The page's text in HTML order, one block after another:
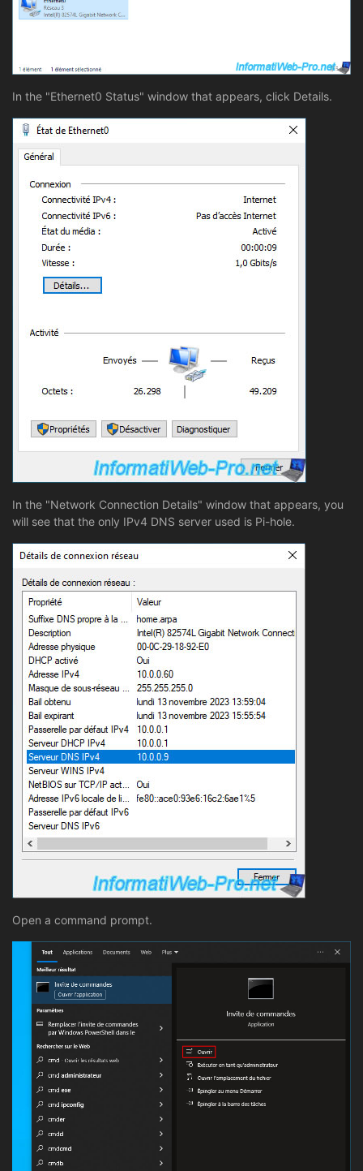
In the "Ethernet0 Status" window that appears, click Details.
In the "Network Connection Details" window that appears, you
will see that the only IPv4 DNS server used is Pi-hole.
Open a command prompt.